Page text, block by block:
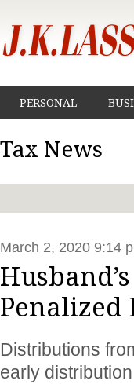
PERSONAL
Tax News
March 2, 2020 9:14
Penalized
Distributions
early